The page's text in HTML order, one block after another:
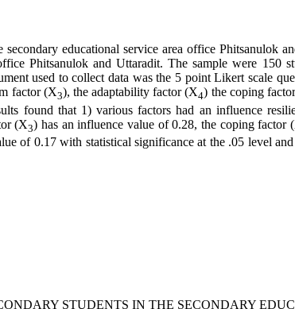
educational service area office Phitsanulok
Phitsanulok and Uttaradit. The sample were 150
used to collect data was the 5 point Likert scale
factor (X3), the adaptability factor (X4) the coping
found that 1) various factors had an influence
(X3) has an influence value of 0.28, the coping factor
of 0.17 with statistical significance at the .05 level
STUDENTS IN THE SECONDARY